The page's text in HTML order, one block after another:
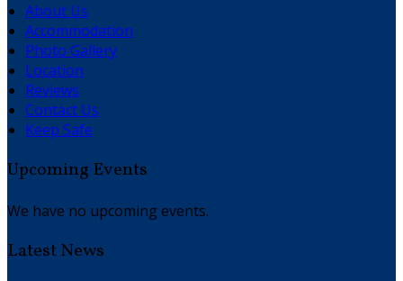
About Us
Accommodation
Photo Gallery
Location
Reviews
Contact Us
Keep Safe
Upcoming Events
We have no upcoming events.
Latest News